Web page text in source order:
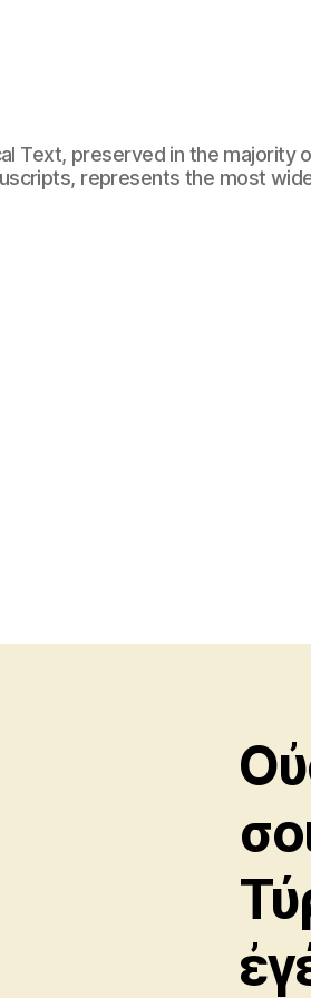
Text, preserved in the majority
represents the most